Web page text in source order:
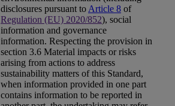
disclosures pursuant to Article 8 of
Regulation (EU) 2020/852), social
information and governance
information. Respecting the provision in
section 3.6 Material impacts or risks
arising from actions to address
sustainability matters of this Standard,
when information provided in one part
contains information to be reported in